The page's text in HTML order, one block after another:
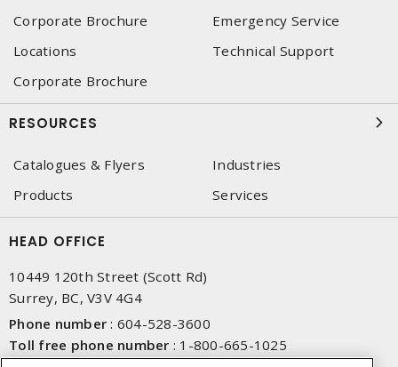
Corporate Brochure
Emergency Service
Locations
Technical Support
Corporate Brochure
RESOURCES
Catalogues & Flyers
Industries
Products
Services
HEAD OFFICE
10449 120th Street (Scott Rd)
Surrey, BC, V3V 4G4
Phone number : 604-528-3600
Toll free phone number : 1-800-665-1025